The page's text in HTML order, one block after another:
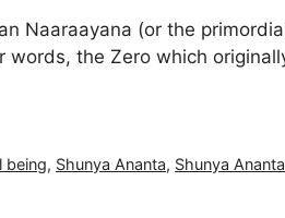
Naaraayana (or the
the Zero which
being, Shunya Ananta, Shunya